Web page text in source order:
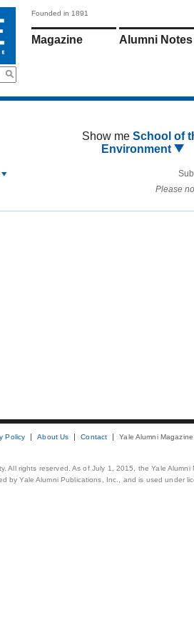
Founded in 1891
Magazine Alumni Notes
Show me School of
Environment
Please
Policy About Us Contact Yale Alumni Magazine
All rights reserved. As of July 1, 2015, the Yale
by Yale Alumni Publications, Inc., and is used under